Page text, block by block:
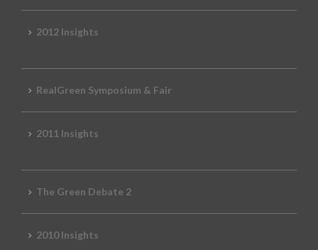
2012 Insights
RealGreen Symposium & Fair
2011 Insights
The Green Debate 2
2010 Insights